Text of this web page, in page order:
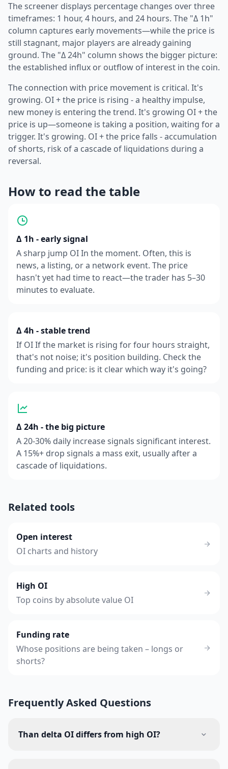
The screener displays percentage changes over three
timeframes: 1 hour, 4 hours, and 24 hours. The "Δ 1h"
column captures early movements—while the price is
still stagnant, major players are already gaining
ground. The "Δ 24h" column shows the bigger picture:
the established influx or outflow of interest in the coin.
The connection with price movement is critical. It's
growing. OI + the price is rising - a healthy impulse,
new money is entering the trend. It's growing OI + the
price is up—someone is taking a position, waiting for a
trigger. It's growing. OI + the price falls - accumulation
of shorts, risk of a cascade of liquidations during a
reversal.
How to read the table
Δ 1h - early signal
A sharp jump OI In the moment. Often, this is
news, a listing, or a network event. The price
hasn't yet had time to react—the trader has 5–30
minutes to evaluate.
Δ 4h - stable trend
If OI If the market is rising for four hours straight,
that's not noise; it's position building. Check the
funding and price: is it clear which way it's going?
Δ 24h - the big picture
A 20-30% daily increase signals significant interest.
A 15%+ drop signals a mass exit, usually after a
cascade of liquidations.
Related tools
Open interest
OI charts and history
High OI
Top coins by absolute value OI
Funding rate
Whose positions are being taken – longs or
shorts?
Frequently Asked Questions
Than delta OI differs from high OI?